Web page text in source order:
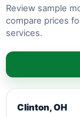
Review sample
compare prices
services.
Clinton, OH